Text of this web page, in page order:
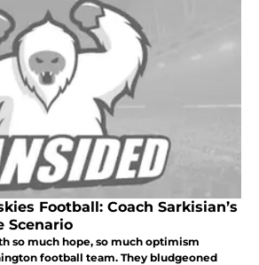
Football: Coach Sarkisian’s
Scenario
so much hope, so much optimism
football team. They bludgeoned